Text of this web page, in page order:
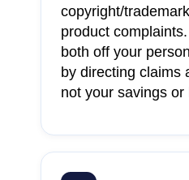
copyright/
product
both off your
by directing claims
not your savings or